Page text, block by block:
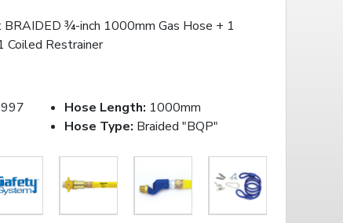
¾-inch 1000mm Gas Hose + 1
Coiled Restrainer
Hose Length: 1000mm
Hose Type: Braided "BQP"